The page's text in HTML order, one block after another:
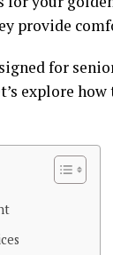
provide
for
explore